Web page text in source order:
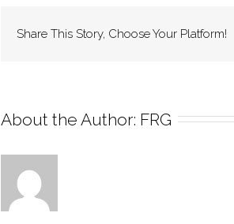
Share This Story, Choose Your Platform!
About the Author: FRG